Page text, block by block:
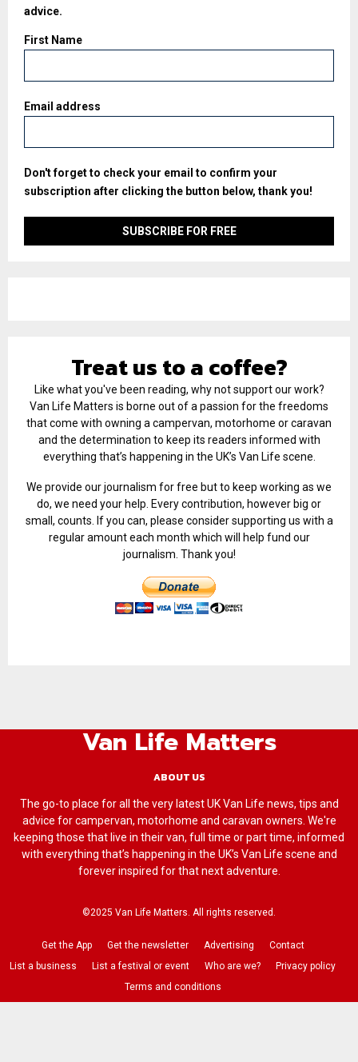
advice.
First Name
Email address
Don't forget to check your email to confirm your
subscription after clicking the button below, thank you!
Treat us to a coffee?
Like what you've been reading, why not support our work?
Van Life Matters is borne out of a passion for the freedoms
that come with owning a campervan, motorhome or caravan
and the determination to keep its readers informed with
everything that’s happening in the UK’s Van Life scene.
We provide our journalism for free but to keep working as we
do, we need your help. Every contribution, however big or
small, counts. If you can, please consider supporting us with a
regular amount each month which will help fund our
journalism. Thank you!
Van Life Matters
ABOUT US
The go-to place for all the very latest UK Van Life news, tips and
advice for campervan, motorhome and caravan owners. We're
keeping those that live in their van, full time or part time, informed
with everything that’s happening in the UK’s Van Life scene and
forever inspired for that next adventure.
©2025 Van Life Matters. All rights reserved.
Get the App Get the newsletter Advertising
Contact
List a business
List a festival or event Who are we?
Privacy policy
Terms and conditions